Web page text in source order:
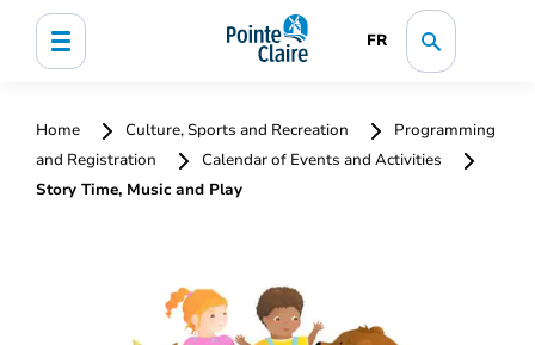
FR
Home Culture, Sports and Recreation
Programming
and Registration
Calendar of Events and Activities
Story Time, Music and Play